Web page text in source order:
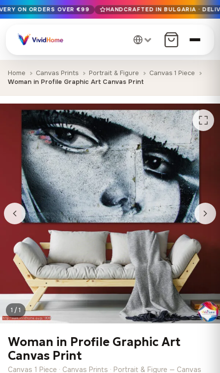
Free EU delivery on orders over €99
Handcrafted in Bulgaria · Delivered in 1-7 days EU-wide
12+ years of craftsmanship · Premium materials only
ON ORDERS OVER €99 HANDCRAFTED IN BULGARIA ·
Home Canvas Prints Portrait & Figure
Canvas 1 Piece
Woman in Profile Graphic Art Canvas Print
1 / 1
Woman in Profile Graphic Art
Canvas Print
Canvas 1 Piece · Canvas Prints · Portrait & Figure — Canvas